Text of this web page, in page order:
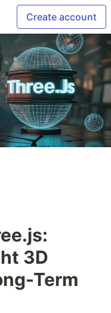
Create account
3D
Term